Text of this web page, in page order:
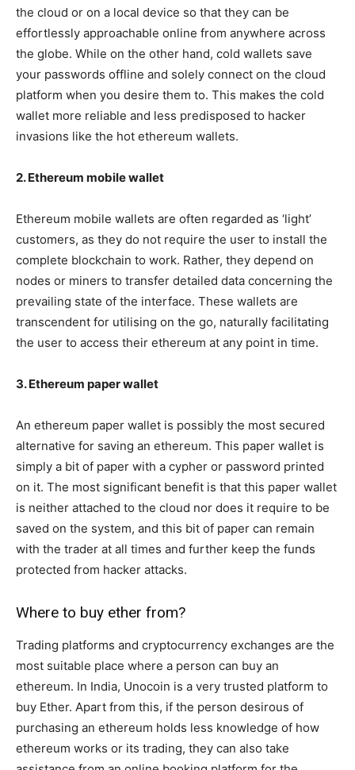
the cloud or on a local device so that they can be
effortlessly approachable online from anywhere across
the globe. While on the other hand, cold wallets save
your passwords offline and solely connect on the cloud
platform when you desire them to. This makes the cold
wallet more reliable and less predisposed to hacker
invasions like the hot ethereum wallets.
2. Ethereum mobile wallet
Ethereum mobile wallets are often regarded as ‘light’
customers, as they do not require the user to install the
complete blockchain to work. Rather, they depend on
nodes or miners to transfer detailed data concerning the
prevailing state of the interface. These wallets are
transcendent for utilising on the go, naturally facilitating
the user to access their ethereum at any point in time.
3. Ethereum paper wallet
An ethereum paper wallet is possibly the most secured
alternative for saving an ethereum. This paper wallet is
simply a bit of paper with a cypher or password printed
on it. The most significant benefit is that this paper wallet
is neither attached to the cloud nor does it require to be
saved on the system, and this bit of paper can remain
with the trader at all times and further keep the funds
protected from hacker attacks.
Where to buy ether from?
Trading platforms and cryptocurrency exchanges are the
most suitable place where a person can buy an
ethereum. In India, Unocoin is a very trusted platform to
buy Ether. Apart from this, if the person desirous of
purchasing an ethereum holds less knowledge of how
ethereum works or its trading, they can also take